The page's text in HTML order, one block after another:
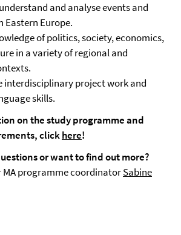
and analyse events and
Eastern Europe.
of politics, society, economics,
in a variety of regional and
interdisciplinary project work and
skills.
on the study programme and
clickhere!
or want to find out more?
MA programme coordinatorSabine